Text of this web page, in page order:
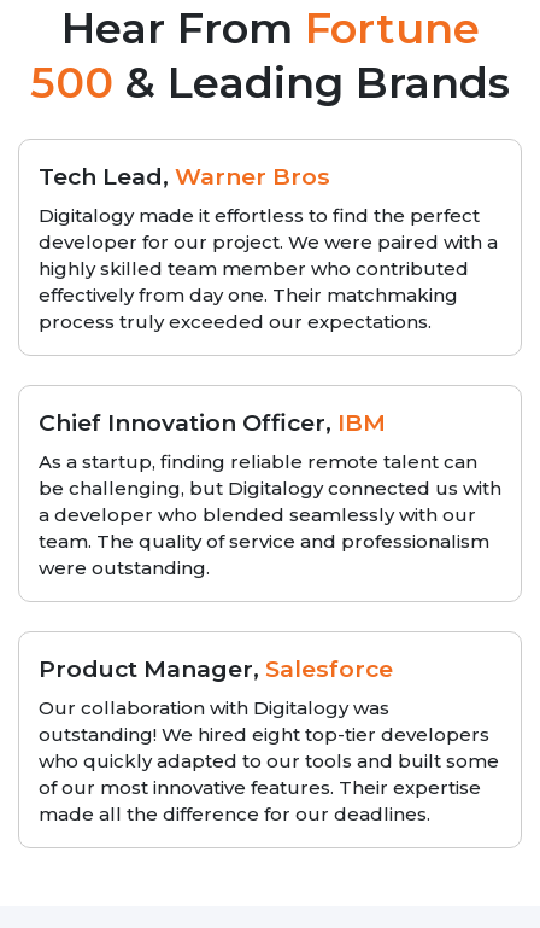
Hear From Fortune
500 & Leading Brands
Tech Lead, Warner Bros
Digitalogy made it effortless to find the perfect
developer for our project. We were paired with a
highly skilled team member who contributed
effectively from day one. Their matchmaking
process truly exceeded our expectations.
Chief Innovation Officer, IBM
As a startup, finding reliable remote talent can
be challenging, but Digitalogy connected us with
a developer who blended seamlessly with our
team. The quality of service and professionalism
were outstanding.
Product Manager, Salesforce
Our collaboration with Digitalogy was
outstanding! We hired eight top-tier developers
who quickly adapted to our tools and built some
of our most innovative features. Their expertise
made all the difference for our deadlines.